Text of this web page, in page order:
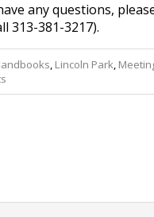
any questions,
313-381-3217).
, Lincoln Park,